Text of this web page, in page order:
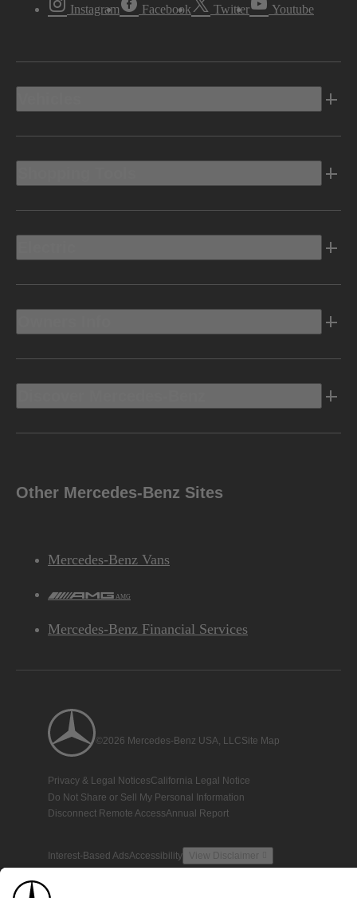
Instagram Facebook Twitter Youtube
Other Mercedes-Benz Sites
Mercedes-Benz Vans
AMG
Mercedes-Benz Financial Services
©2026 Mercedes-Benz USA, LLCSite Map
Privacy & Legal NoticesCalifornia Legal Notice
Do Not Share or Sell My Personal Information
Disconnect Remote AccessAnnual Report
Interest-Based AdsAccessibility View Disclaimer